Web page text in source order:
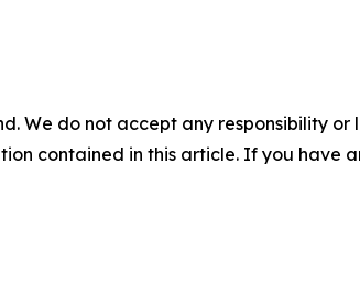
We do not accept any responsibility
contained in this article. If you have